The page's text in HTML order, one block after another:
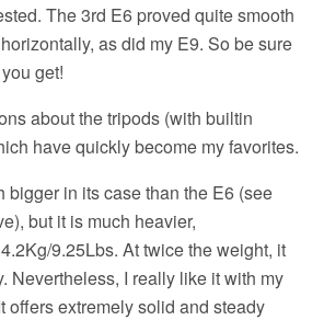
The 3rd E6 proved quite smooth
as did my E9. So be sure
get!
about the tripods (with builtin
have quickly become my favorites.
bigger in its case than the E6 (see
but it is much heavier,
9.25Lbs. At twice the weight, it
Nevertheless, I really like it with my
offers extremely solid and steady